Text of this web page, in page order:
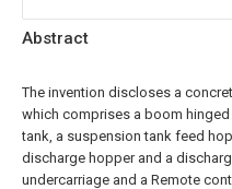
Abstract
The invention discloses a
which comprises a boom
tank, a suspension tank feed
discharge hopper and a
undercarriage and a Remote